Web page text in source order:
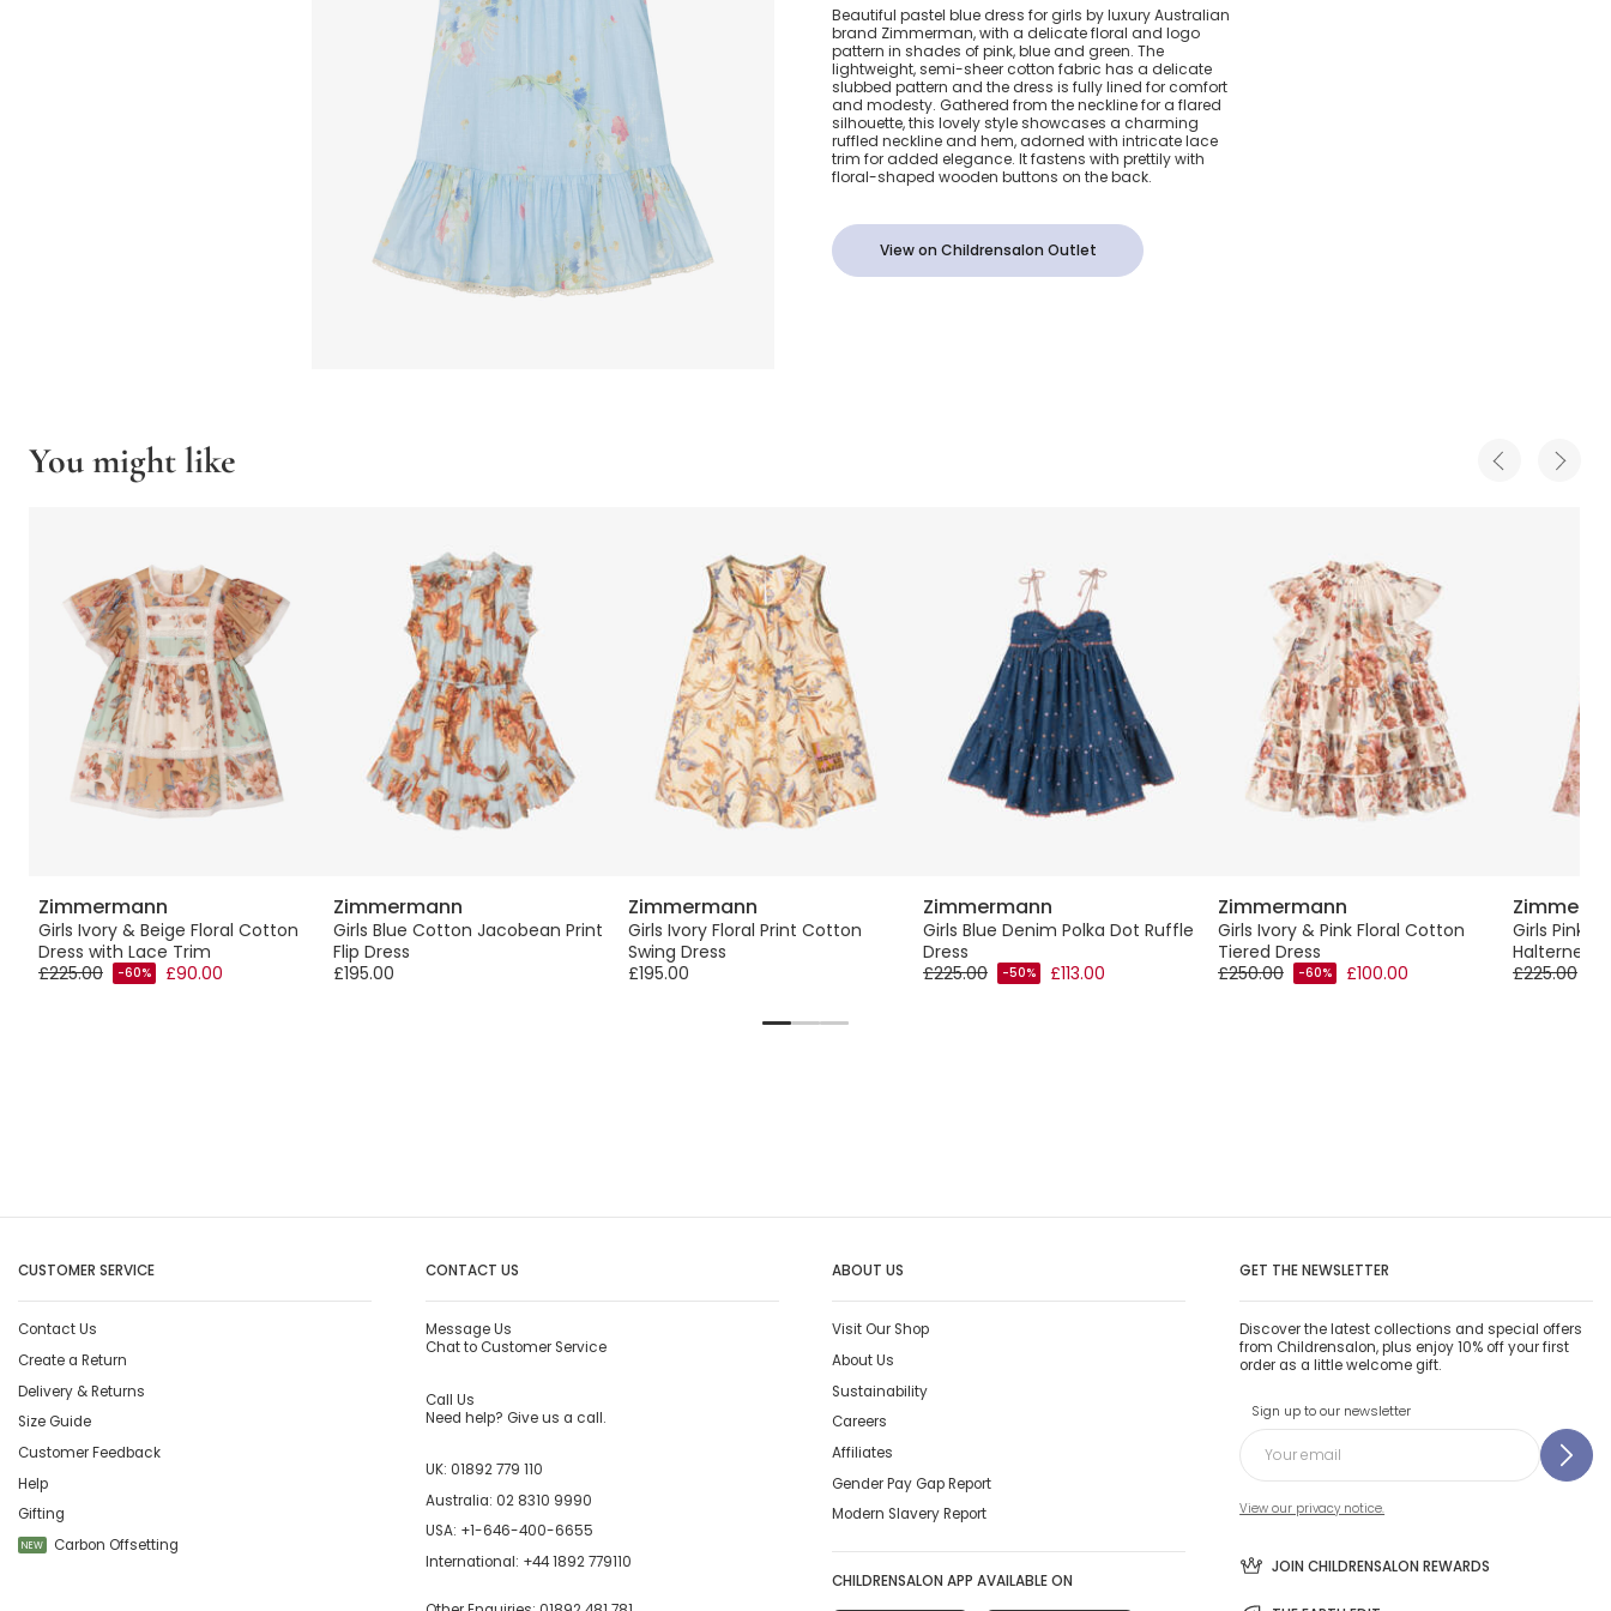
Floral Print Cotton
Dress
Beautiful pastel blue dress for girls by luxury Australian
brand Zimmerman, with a delicate floral and logo
pattern in shades of pink, blue and green. The
lightweight, semi-sheer cotton fabric has a delicate
slubbed pattern and the dress is fully lined for comfort
and modesty. Gathered from the neckline for a flared
silhouette, this lovely style showcases a charming
ruffled neckline and hem, adorned with intricate lace
trim for added elegance. It fastens with prettily with
floral-shaped wooden buttons on the back.
View on Childrensalon Outlet
You might like
Zimmermann
Girls Ivory & Beige Floral Cotton
Dress with Lace Trim
£225.00
-60% £90.00
Zimmermann
Girls Blue Cotton Jacobean Print
Flip Dress
£195.00
Zimmermann
Girls Ivory Floral Print Cotton
Swing Dress
£195.00
Zimmermann
Girls Blue Denim Polka Dot Ruffle
Dress
£225.00
-50% £113.00
Zimmermann
Girls Ivory & Pink Floral Cotton
Tiered Dress
£250.00
-60% £100.00
Girls Pink
Halterneck
£225.00
CUSTOMER SERVICE
Contact Us
Create a Return
Delivery & Returns
Size Guide
Customer Feedback
Help
Gifting
NEW Carbon Offsetting
CONTACT US
Message Us
Chat to Customer Service
Call Us
Need help? Give us a call.
UK: 01892 779 110
Australia: 02 8310 9990
USA: +1-646-400-6655
International: +44 1892 779110
ABOUT US
Visit Our Shop
About Us
Sustainability
Careers
Affiliates
Gender Pay Gap Report
Modern Slavery Report
CHILDRENSALON APP AVAILABLE ON
GET THE NEWSLETTER
Discover the latest collections and special offers
from Childrensalon, plus enjoy 10% off your first
order as a little welcome gift.
Sign up to our newsletter
View our privacy notice.
JOIN CHILDRENSALON REWARDS